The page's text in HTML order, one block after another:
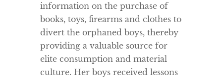
information on the purchase of
books, toys, firearms and clothes to
divert the orphaned boys, thereby
providing a valuable source for
elite consumption and material
culture. Her boys received lessons